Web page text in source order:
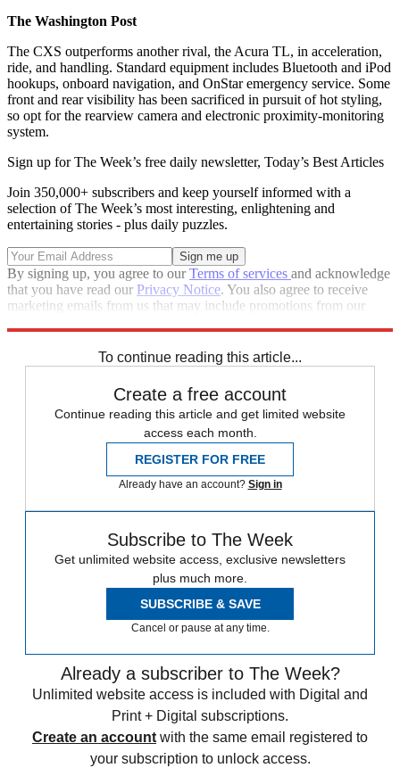
The Washington Post
The CXS outperforms another rival, the Acura TL, in acceleration,
ride, and handling. Standard equipment includes Bluetooth and iPod
hookups, onboard navigation, and OnStar emergency service. Some
front and rear visibility has been sacrificed in pursuit of hot styling,
so opt for the rearview camera and electronic proximity-monitoring
system.
Sign up for The Week’s free daily newsletter, Today’s Best Articles
Join 350,000+ subscribers and keep yourself informed with a
selection of The Week’s most interesting, enlightening and
entertaining stories - plus daily puzzles.
By signing up, you agree to ourTerms of services and acknowledge
that you have read our Privacy Notice. You also agree to receive
marketing emails from us that may include promotions from our
To continue reading this article...
Create a free account
Continue reading this article and get limited website
access each month.
REGISTER FOR FREE
Already have an account? Sign in
Subscribe to The Week
Get unlimited website access, exclusive newsletters
plus much more.
SUBSCRIBE & SAVE
Cancel or pause at any time.
Already a subscriber to The Week?
Unlimited website access is included with Digital and
Print + Digital subscriptions.
Create an account with the same email registered to
your subscription to unlock access.